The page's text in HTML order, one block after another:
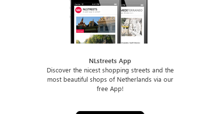
NLstreets App
Discover the nicest shopping streets and the
most beautiful shops of Netherlands via our
free App!